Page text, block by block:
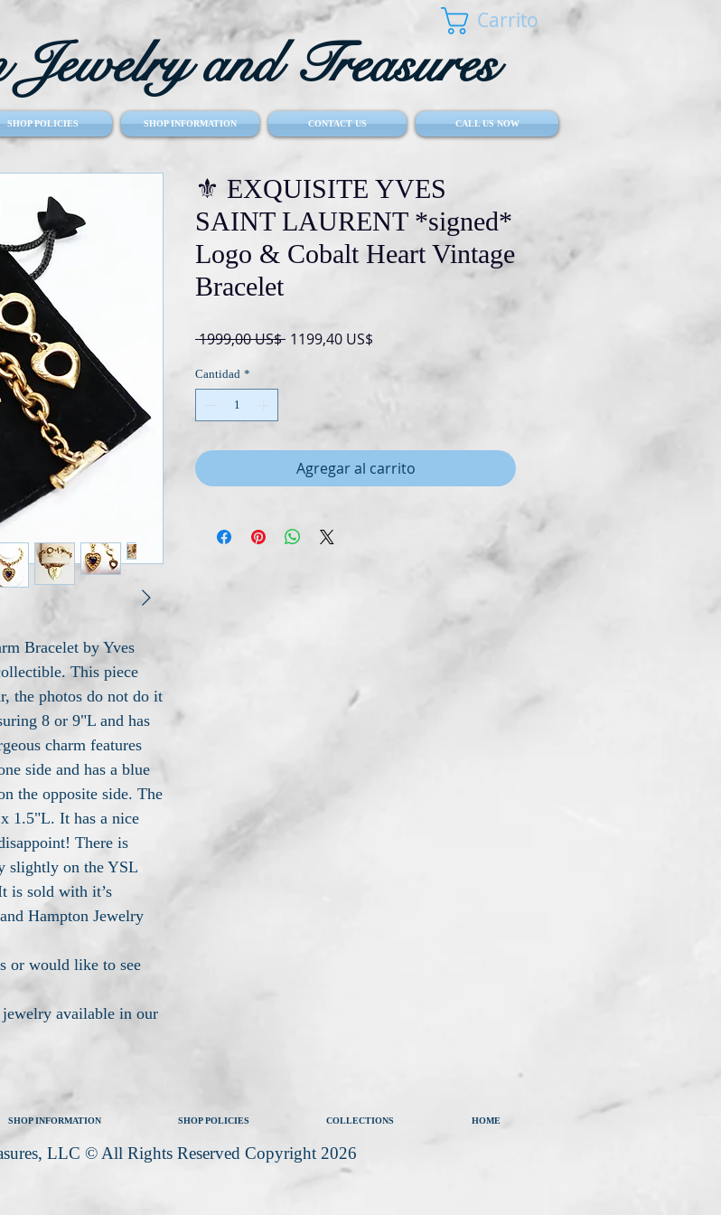
Carrito
and Treasures
SHOP POLICIES SHOP INFORMATION CONTACT US CALL US NOW
Bracelet by Yves
This piece
the photos do not do it
8 or 9"L and has
charm features
side and has a blue
the opposite side. The
1.5"L. It has a nice
There is
slightly on the YSL
is sold with it’s
Hampton Jewelry
or would like to see
jewelry available in our
⚜️ EXQUISITE YVES
SAINT LAURENT *signed*
Logo & Cobalt Heart Vintage
Bracelet
1999,00 US$ Precio
1199,40 US$
Cantidad *
Agregar al carrito
HOME
COLLECTIONS
SHOP POLICIES
SHOP INFORMATION
LLC © All Rights Reserved Copyright 2026